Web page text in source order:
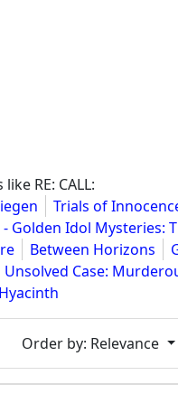
RE: CALL:
Trials of
Golden Idol Mysteries:
Between Horizons
Unsolved Case:
Order by: Relevance